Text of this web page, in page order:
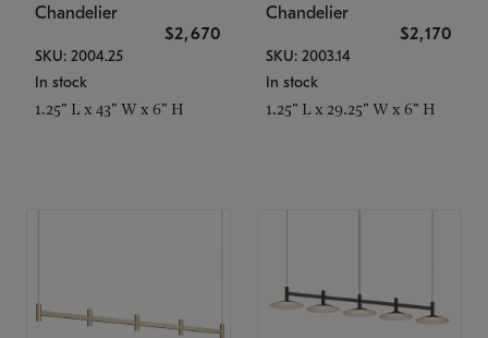
Chandelier
$2,670
SKU: 2004.25
In stock
1.25" L x 43" W x 6" H
Chandelier
$2,170
SKU: 2003.14
In stock
1.25" L x 29.25" W x 6" H